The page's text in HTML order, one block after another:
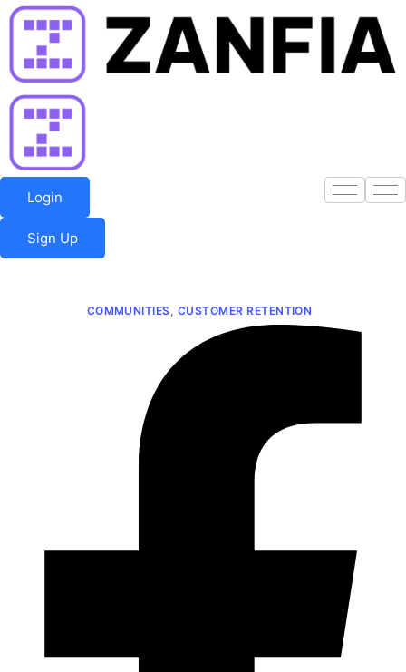
Skip
to
Login
Sign Up
COMMUNITIES, CUSTOMER RETENTION